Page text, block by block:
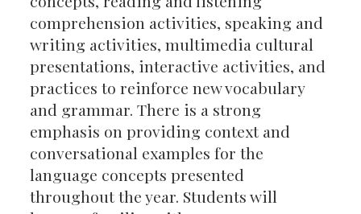
comprehension activities, speaking and
writing activities, multimedia cultural
presentations, interactive activities, and
practices to reinforce new vocabulary
and grammar. There is a strong
emphasis on providing context and
conversational examples for the
language concepts presented
throughout the year. Students will